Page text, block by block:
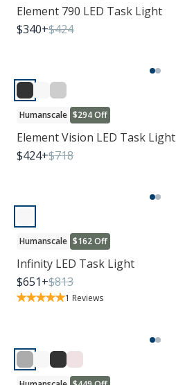
Element 790 LED Task Light
$340+$424
Humanscale $294 Off
Element Vision LED Task Light
$424+$718
Humanscale $162 Off
Infinity LED Task Light
$651+$813
1 Reviews